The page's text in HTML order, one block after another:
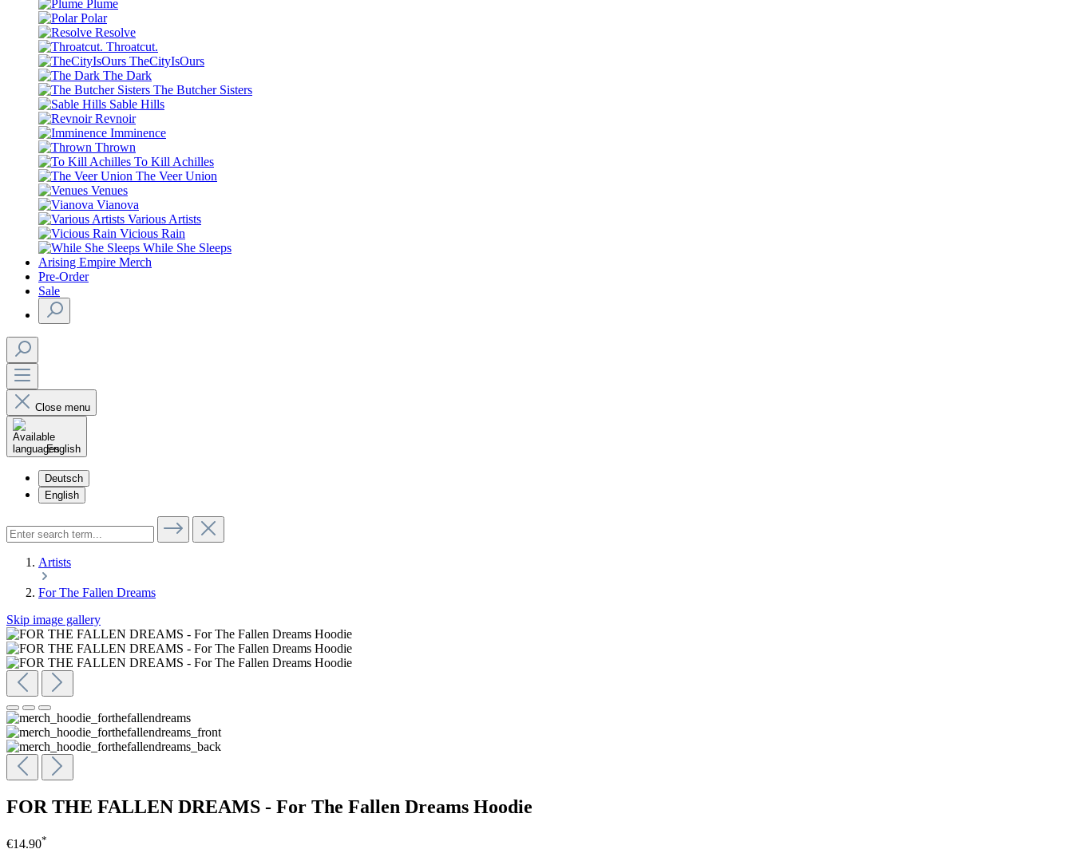
Plume
Polar
Resolve
Throatcut.
TheCityIsOurs
The Dark
The Butcher Sisters
Sable Hills
Revnoir
Imminence
Thrown
To Kill Achilles
The Veer Union
Venues
Vianova
Various Artists
Vicious Rain
While She Sleeps
Arising Empire Merch
Pre-Order
Sale
Close menu
English
Deutsch
English
Artists
For The Fallen Dreams
Skip image gallery
FOR THE FALLEN DREAMS - For The Fallen Dreams Hoodie
€14.90*